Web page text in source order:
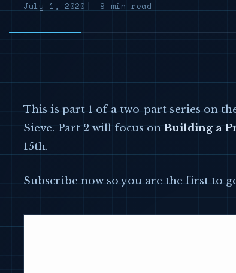
July 1, 2020 9 min read
This is part 1 of a two-part series on
Sieve. Part 2 will focus onBuilding a
15th.
Subscribe now so you are the first to